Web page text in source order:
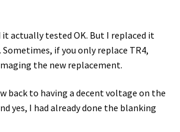
it actually tested OK. But I replaced it
Sometimes, if you only replace TR4,
the new replacement.
back to having a decent voltage on the
yes, I had already done the blanking